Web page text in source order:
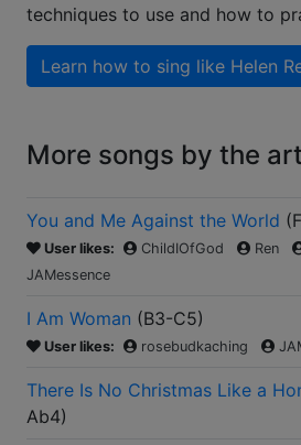
techniques to use and how to
Learn how to sing like Helen
More songs by the
You and Me Against the World (
User likes: ChildIOfGod Ren
JAMessence
I Am Woman (B3-C5)
User likes: rosebudkaching
There Is No Christmas Like a
Ab4)